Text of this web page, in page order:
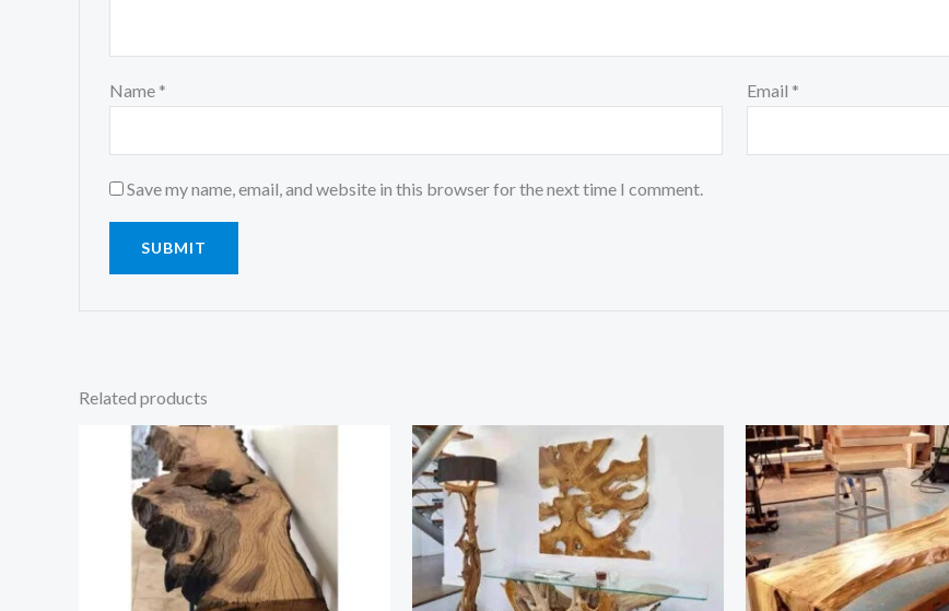
Name * Email *
Save my name, email, and website in this browser for the next time I comment.
Related products